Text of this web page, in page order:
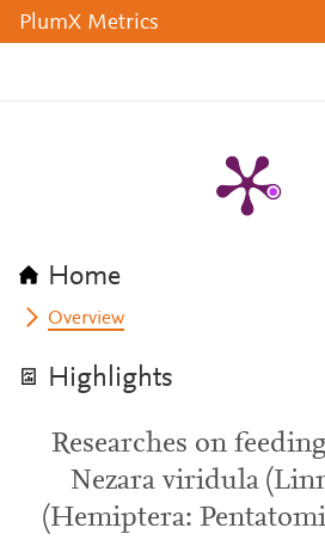
PlumX Metrics
Home
Overview
Highlights
Researches on
Nezara viridula
(Hemiptera: